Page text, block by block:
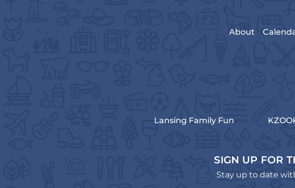
About
Lansing Family Fun
SIGN UP FOR
Stay up to date